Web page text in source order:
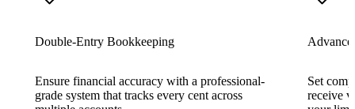
Double-Entry Bookkeeping
Ensure financial accuracy with a professional-
grade system that tracks every cent across
Set
receive